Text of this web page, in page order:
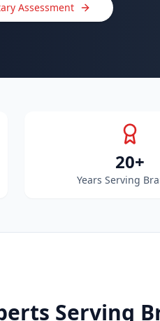
Assessment
20+
Years Serving
Serving